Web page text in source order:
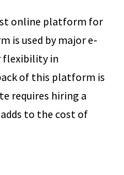
online platform for
is used by major e-
flexibility in
of this platform is
requires hiring a
to the cost of